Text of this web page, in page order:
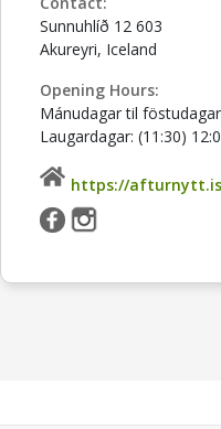
Sunnuhlíð 12 603
Akureyri, Iceland
Opening Hours:
Mánudagar til
Laugardagar: (11:30)
https://